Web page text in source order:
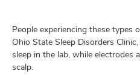
People experiencing these types
Ohio State Sleep Disorders
sleep in the lab, while electrodes
scalp.